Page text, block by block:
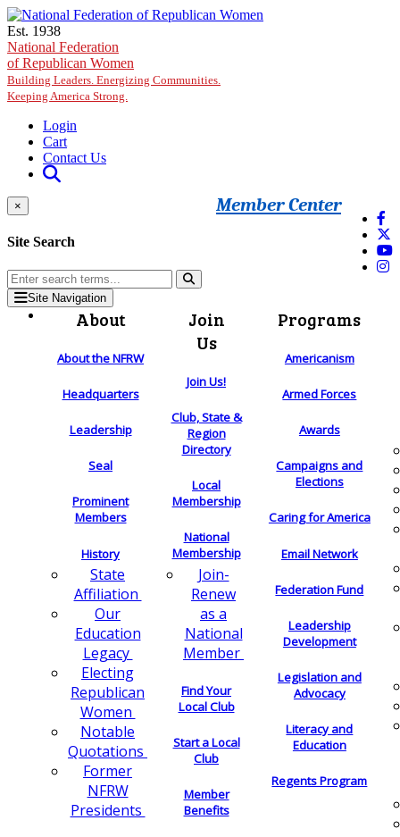
Skip to main content
Est. 1938
National Federation
of Republican Women
Building Leaders. Energizing Communities.
Keeping America Strong.
Login
Cart
Contact Us
Member Center
×
Site Search
Site Navigation
About
About the NFRW
Headquarters
Leadership
Seal
Prominent
Members
History
State
Affiliation
Our
Education
Legacy
Electing
Republican
Women
Notable
Quotations
Former
NFRW
Presidents
Join
Us
Join Us!
Club, State &
Region
Directory
Local
Membership
National
Membership
Join-
Renew
as a
National
Member
Find Your
Local Club
Start a Local
Club
Member
Benefits
Programs
Americanism
Armed Forces
Awards
Campaigns and
Elections
Caring for America
Email Network
Federation Fund
Leadership
Development
Legislation and
Advocacy
Literacy and
Education
Regents Program